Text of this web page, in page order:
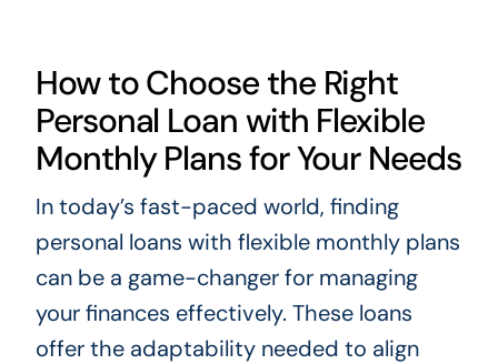
How to Choose the Right
Personal Loan with Flexible
Monthly Plans for Your Needs
In today’s fast-paced world, finding
personal loans with flexible monthly plans
can be a game-changer for managing
your finances effectively. These loans
offer the adaptability needed to align